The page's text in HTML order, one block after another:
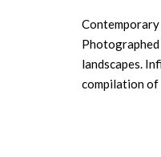
Photographed
landscapes.
compilation of
the
reflect, or